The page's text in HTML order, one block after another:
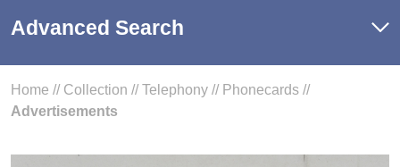
Advanced Search
Home // Collection //Telephony // Phonecards //
Advertisements